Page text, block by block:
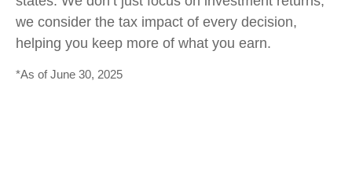
we consider the tax impact of every decision,
helping you keep more of what you earn.
*As of June 30, 2025